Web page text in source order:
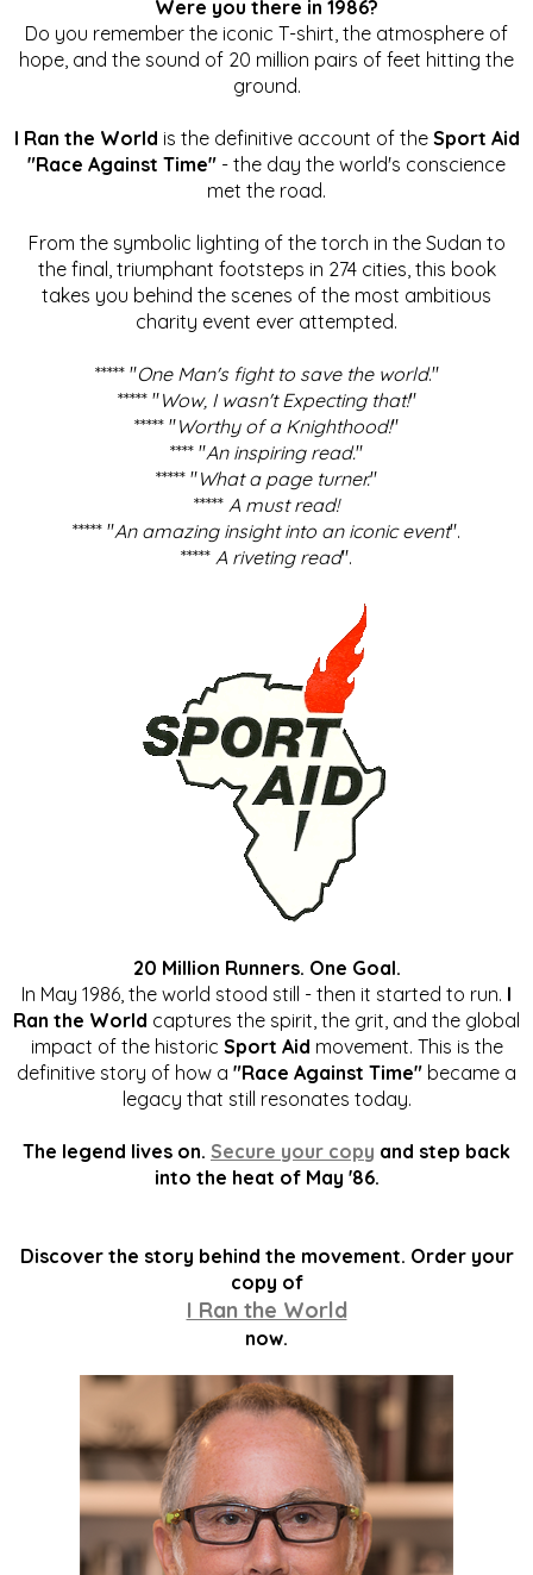
Were you there in 1986?
Do you remember the iconic T-shirt, the atmosphere of
hope, and the sound of 20 million pairs of feet hitting the
ground.
I Ran the World is the definitive account of the Sport Aid
"Race Against Time" - the day the world's conscience
met the road.
From the symbolic lighting of the torch in the Sudan to
the final, triumphant footsteps in 274 cities, this book
takes you behind the scenes of the most ambitious
charity event ever attempted.
***** "One Man's fight to save the world."
***** "Wow, I wasn't Expecting that!"
***** "Worthy of a Knighthood!"
**** "An inspiring read."
***** "What a page turner."
***** A must read!
***** "An amazing insight into an iconic event".
***** A riveting read".
20 Million Runners. One Goal.
In May 1986, the world stood still - then it started to run. I
Ran the World captures the spirit, the grit, and the global
impact of the historic Sport Aid movement. This is the
definitive story of how a "Race Against Time" became a
legacy that still resonates today.
The legend lives on. Secure your copy and step back
into the heat of May '86.
Discover the story behind the movement. Order your
copy of
I Ran the World
now.